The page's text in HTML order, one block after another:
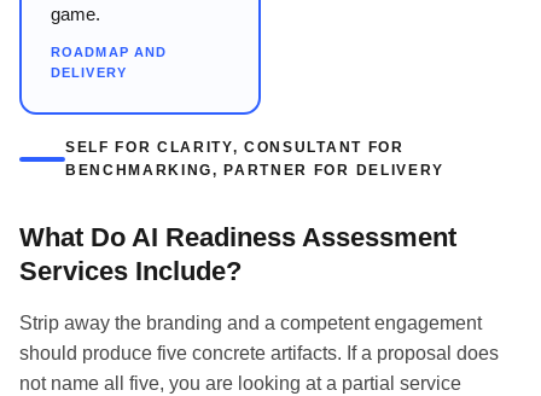
game.
ROADMAP AND
DELIVERY
SELF FOR CLARITY, CONSULTANT FOR
BENCHMARKING, PARTNER FOR DELIVERY
What Do AI Readiness Assessment
Services Include?
Strip away the branding and a competent engagement
should produce five concrete artifacts. If a proposal does
not name all five, you are looking at a partial service